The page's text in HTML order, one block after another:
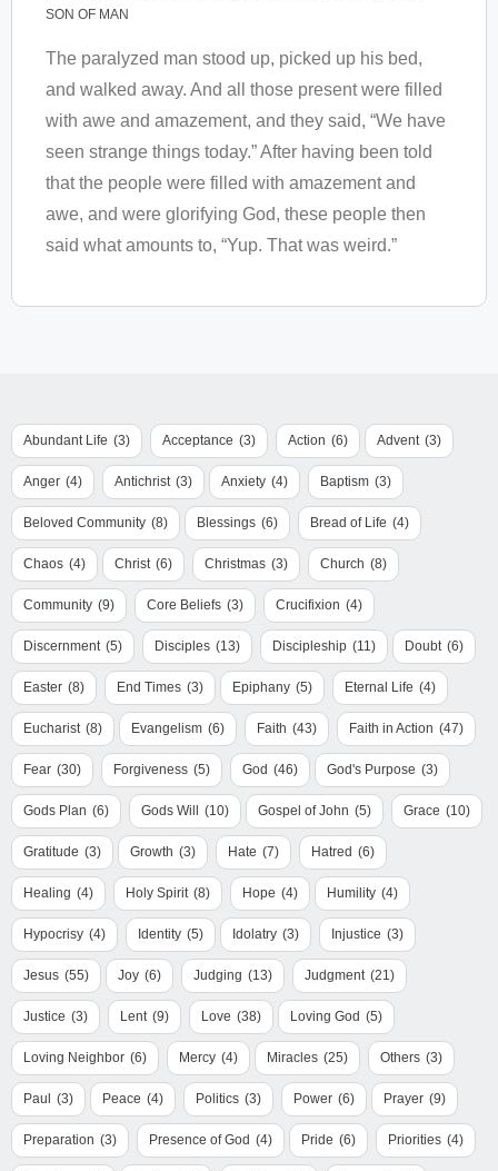
SON OF MAN
The paralyzed man stood up, picked up his bed,
and walked away. And all those present were filled
with awe and amazement, and they said, “We have
seen strange things today.” After having been told
that the people were filled with amazement and
awe, and were glorifying God, these people then
said what amounts to, “Yup. That was weird.”
Abundant Life (3) Acceptance (3) Action (6) Advent (3)
Anger (4) Antichrist (3) Anxiety (4) Baptism (3)
Beloved Community (8) Blessings (6) Bread of Life (4)
Chaos (4) Christ (6) Christmas (3) Church (8)
Community (9) Core Beliefs (3) Crucifixion (4)
Discernment (5) Disciples (13) Discipleship (11) Doubt (6)
Easter (8) End Times (3) Epiphany (5) Eternal Life (4)
Eucharist (8) Evangelism (6) Faith (43) Faith in Action (47)
Fear (30) Forgiveness (5) God (46) God's Purpose (3)
Gods Plan (6) Gods Will (10) Gospel of John (5) Grace (10)
Gratitude (3) Growth (3) Hate (7) Hatred (6)
Healing (4) Holy Spirit (8) Hope (4) Humility (4)
Hypocrisy (4) Identity (5) Idolatry (3) Injustice (3)
Jesus (55) Joy (6) Judging (13) Judgment (21)
Justice (3) Lent (9) Love (38) Loving God (5)
Loving Neighbor (6) Mercy (4) Miracles (25) Others (3)
Paul (3) Peace (4) Politics (3) Power (6) Prayer (9)
Preparation (3) Presence of God (4) Pride (6) Priorities (4)